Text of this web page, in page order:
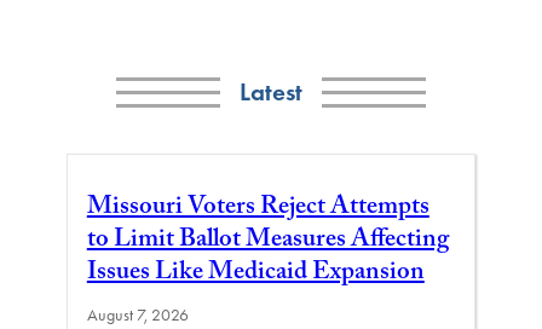
Latest
Missouri Voters Reject Attempts
to Limit Ballot Measures Affecting
Issues Like Medicaid Expansion
August 7, 2026